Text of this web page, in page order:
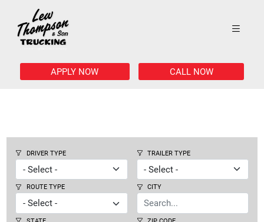
APPLY NOW CALL NOW
DRIVER TYPE TRAILER TYPE
ROUTE TYPE CITY